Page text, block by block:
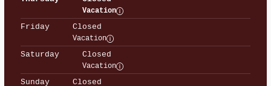
Vacation
Friday Closed
Vacation
Saturday Closed
Vacation
Sunday Closed